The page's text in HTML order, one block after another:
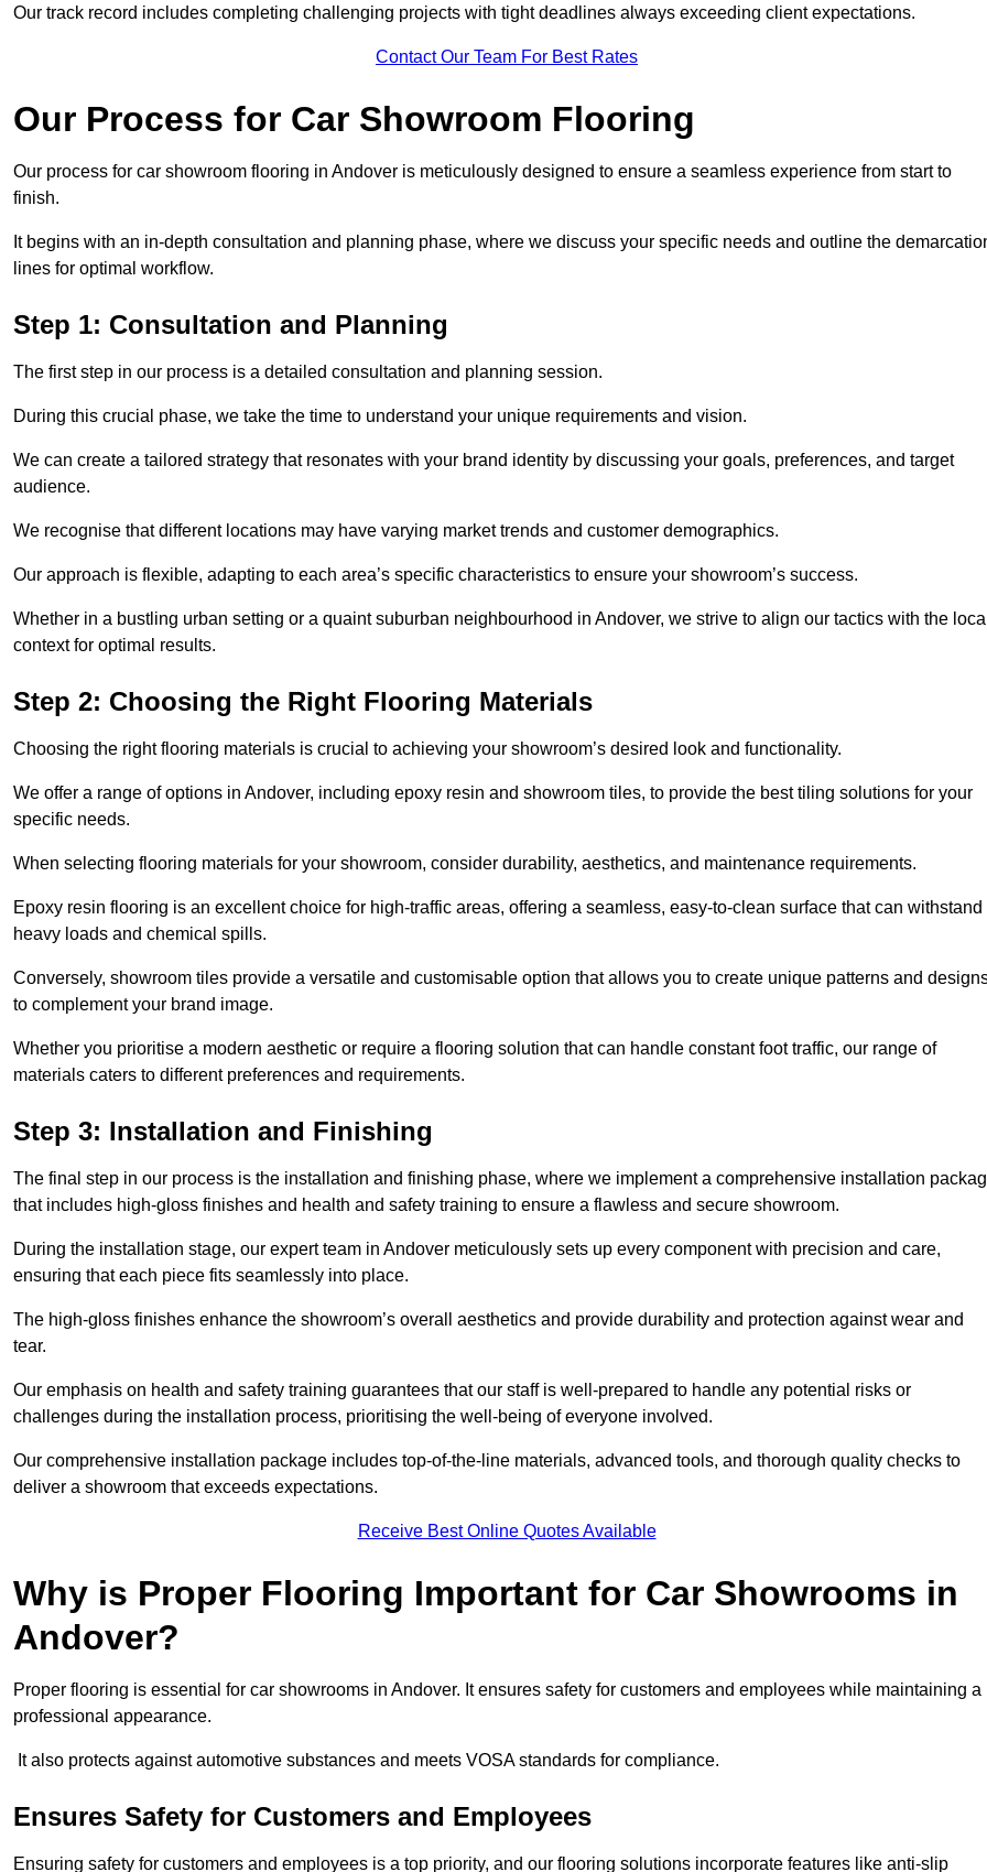
Our track record includes completing challenging projects with tight deadlines always exceeding client expectations.
Contact Our Team For Best Rates
Our Process for Car Showroom Flooring
Our process for car showroom flooring in Andover is meticulously designed to ensure a seamless experience from start to
finish.
It begins with an in-depth consultation and planning phase, where we discuss your specific needs and outline the
lines for optimal workflow.
Step 1: Consultation and Planning
The first step in our process is a detailed consultation and planning session.
During this crucial phase, we take the time to understand your unique requirements and vision.
We can create a tailored strategy that resonates with your brand identity by discussing your goals, preferences, and target
audience.
We recognise that different locations may have varying market trends and customer demographics.
Our approach is flexible, adapting to each area’s specific characteristics to ensure your showroom’s success.
Whether in a bustling urban setting or a quaint suburban neighbourhood in Andover, we strive to align our tactics with the
context for optimal results.
Step 2: Choosing the Right Flooring Materials
Choosing the right flooring materials is crucial to achieving your showroom’s desired look and functionality.
We offer a range of options in Andover, including epoxy resin and showroom tiles, to provide the best tiling solutions for your
specific needs.
When selecting flooring materials for your showroom, consider durability, aesthetics, and maintenance requirements.
Epoxy resin flooring is an excellent choice for high-traffic areas, offering a seamless, easy-to-clean surface that can withstand
heavy loads and chemical spills.
Conversely, showroom tiles provide a versatile and customisable option that allows you to create unique patterns and
to complement your brand image.
Whether you prioritise a modern aesthetic or require a flooring solution that can handle constant foot traffic, our range of
materials caters to different preferences and requirements.
Step 3: Installation and Finishing
The final step in our process is the installation and finishing phase, where we implement a comprehensive installation
that includes high-gloss finishes and health and safety training to ensure a flawless and secure showroom.
During the installation stage, our expert team in Andover meticulously sets up every component with precision and care,
ensuring that each piece fits seamlessly into place.
The high-gloss finishes enhance the showroom’s overall aesthetics and provide durability and protection against wear and
tear.
Our emphasis on health and safety training guarantees that our staff is well-prepared to handle any potential risks or
challenges during the installation process, prioritising the well-being of everyone involved.
Our comprehensive installation package includes top-of-the-line materials, advanced tools, and thorough quality checks to
deliver a showroom that exceeds expectations.
Receive Best Online Quotes Available
Why is Proper Flooring Important for Car Showrooms in
Andover?
Proper flooring is essential for car showrooms in Andover. It ensures safety for customers and employees while maintaining a
professional appearance.
It also protects against automotive substances and meets VOSA standards for compliance.
Ensures Safety for Customers and Employees
Ensuring safety for customers and employees is a top priority, and our flooring solutions incorporate features like anti-slip